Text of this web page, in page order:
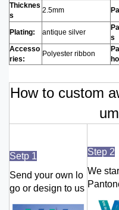
Thicknes
s
2.5mm
Plating: antique silver
s
Accesso
ries:
Polyester ribbon
How to custom
Setp 1
Send your own lo
go or design to us
Step 2
We